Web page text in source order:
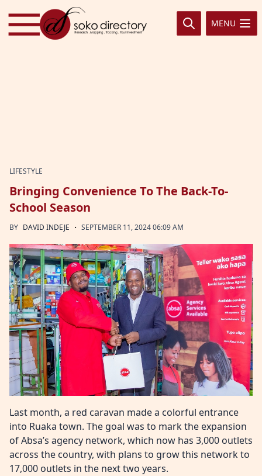
Skip to content
MENU
LIFESTYLE
Bringing Convenience To The Back-To-
School Season
BY DAVID INDEJE · SEPTEMBER 11, 2024 06:09 AM
Last month, a red caravan made a colorful entrance
into Ruaka town. The goal was to mark the expansion
of Absa’s agency network, which now has 3,000 outlets
across the country, with plans to grow this network to
17,000 outlets in the next two years.